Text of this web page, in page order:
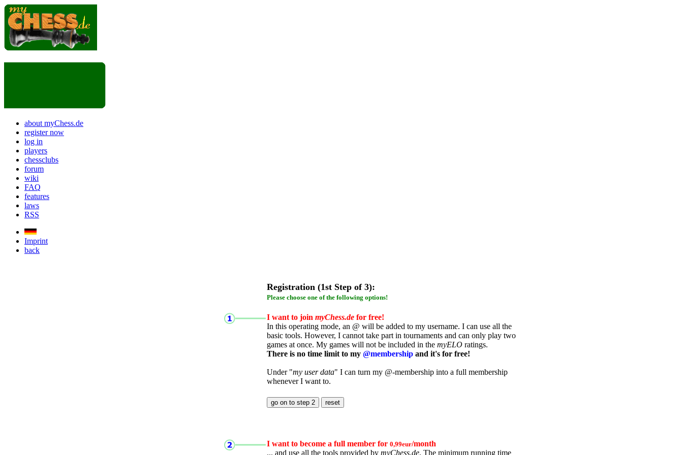
about myChess.de
register now
log in
players
chessclubs
forum
wiki
FAQ
features
laws
RSS
Imprint
back
Registration (1st Step of 3):
Please choose one of the following options!
I want to join myChess.de for free!
In this operating mode, an @ will be added to my username. I can use all the
basic tools. However, I cannot take part in tournaments and can only play two
games at once. My games will not be included in the myELO ratings.
There is no time limit to my @membership and it's for free!
Under "my user data" I can turn my @-membership into a full membership
whenever I want to.
I want to become a full member for 0,99eur/month
... and use all the tools provided by myChess.de. The minimum running time